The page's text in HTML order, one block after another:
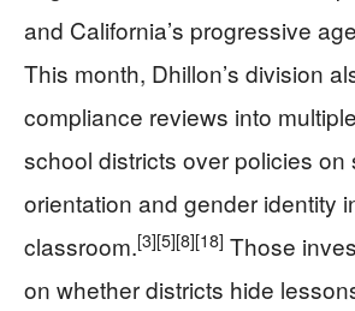
and California’s progressive
This month, Dhillon’s division
compliance reviews into
school districts over policies on
orientation and gender identity
classroom.[3][5][8][18] Those
on whether districts hide